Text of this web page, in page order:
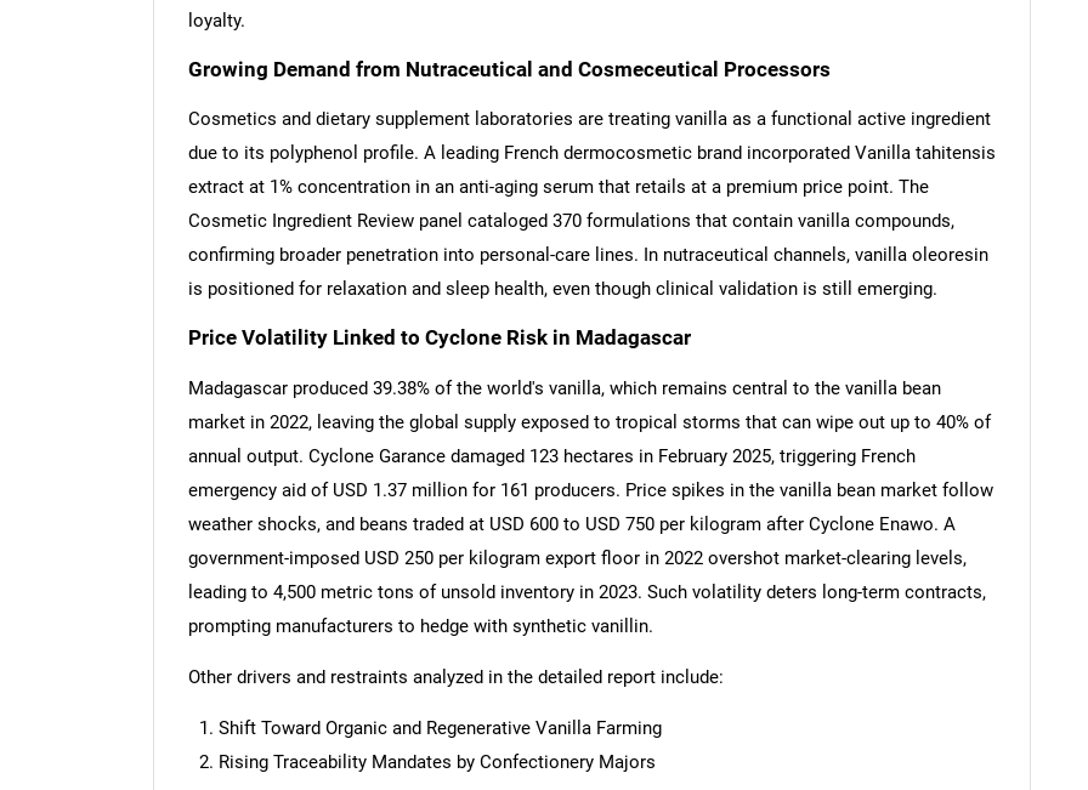
SEARCH
What are you looking for?
loyalty.
Growing Demand from Nutraceutical and Cosmeceutical Processors
Cosmetics and dietary supplement laboratories are treating vanilla as a functional active ingredient
due to its polyphenol profile. A leading French dermocosmetic brand incorporated Vanilla tahitensis
extract at 1% concentration in an anti-aging serum that retails at a premium price point. The
Cosmetic Ingredient Review panel cataloged 370 formulations that contain vanilla compounds,
confirming broader penetration into personal-care lines. In nutraceutical channels, vanilla oleoresin
is positioned for relaxation and sleep health, even though clinical validation is still emerging.
Price Volatility Linked to Cyclone Risk in Madagascar
Madagascar produced 39.38% of the world's vanilla, which remains central to the vanilla bean
market in 2022, leaving the global supply exposed to tropical storms that can wipe out up to 40% of
annual output. Cyclone Garance damaged 123 hectares in February 2025, triggering French
emergency aid of USD 1.37 million for 161 producers. Price spikes in the vanilla bean market follow
weather shocks, and beans traded at USD 600 to USD 750 per kilogram after Cyclone Enawo. A
government-imposed USD 250 per kilogram export floor in 2022 overshot market-clearing levels,
leading to 4,500 metric tons of unsold inventory in 2023. Such volatility deters long-term contracts,
prompting manufacturers to hedge with synthetic vanillin.
Other drivers and restraints analyzed in the detailed report include:
Shift Toward Organic and Regenerative Vanilla Farming
Rising Traceability Mandates by Confectionery Majors